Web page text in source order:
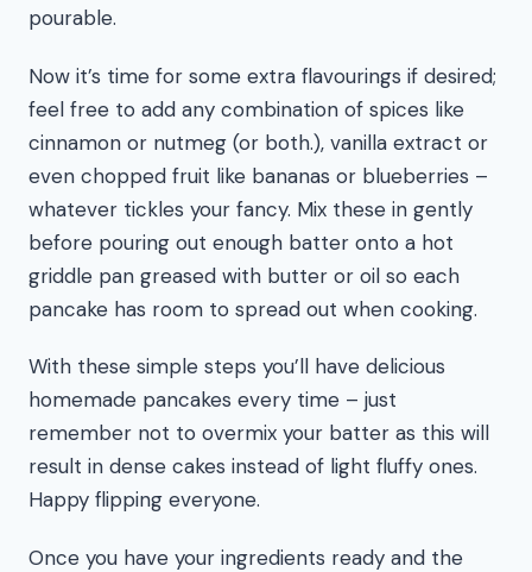
pourable.
Now it’s time for some extra flavourings if desired;
feel free to add any combination of spices like
cinnamon or nutmeg (or both.), vanilla extract or
even chopped fruit like bananas or blueberries –
whatever tickles your fancy. Mix these in gently
before pouring out enough batter onto a hot
griddle pan greased with butter or oil so each
pancake has room to spread out when cooking.
With these simple steps you’ll have delicious
homemade pancakes every time – just
remember not to overmix your batter as this will
result in dense cakes instead of light fluffy ones.
Happy flipping everyone.
Once you have your ingredients ready and the